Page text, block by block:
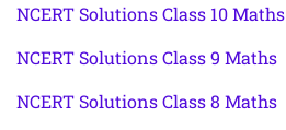
NCERT Solutions Class 10 Maths
NCERT Solutions Class 9 Maths
NCERT Solutions Class 8 Maths